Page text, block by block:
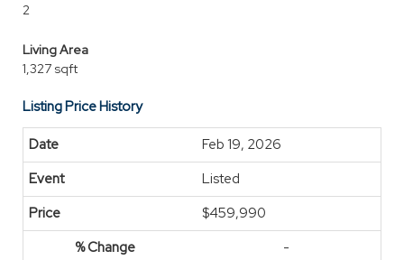
2
Living Area
1,327 sqft
Listing Price History
Feb 19, 2026
Listed
$459,990
-